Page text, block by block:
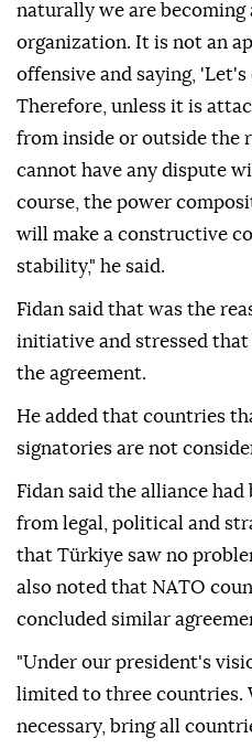
naturally we are becoming
organization. It is not an
offensive and saying,
Therefore, unless it is
from inside or outside the
cannot have any dispute
course, the power
will make a constructive
stability," he said.
Fidan said that was the
initiative and stressed
the agreement.
He added that countries
signatories are not
Fidan said the alliance had
from legal, political and
that Türkiye saw no
also noted that NATO
concluded similar
"Under our president's
limited to three countries.
necessary, bring all